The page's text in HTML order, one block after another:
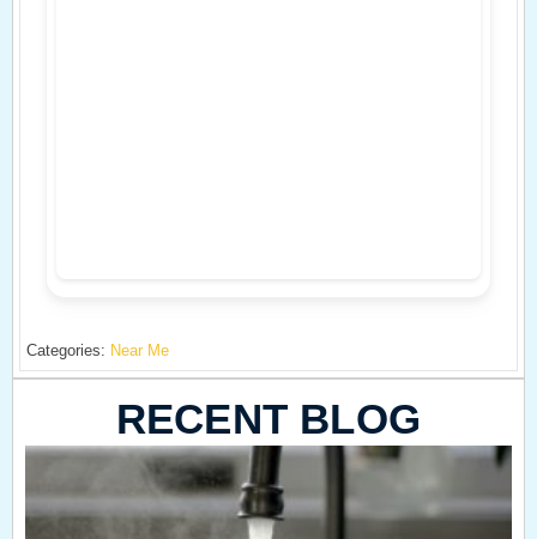
Categories: Near Me
RECENT BLOG